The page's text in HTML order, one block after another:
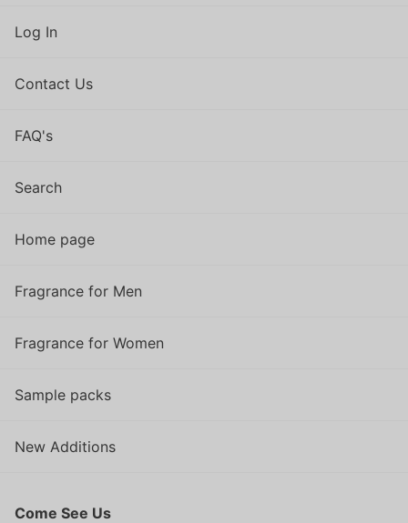
Log In
Contact Us
FAQ's
Search
Home page
Fragrance for Men
Fragrance for Women
Sample packs
New Additions
Come See Us